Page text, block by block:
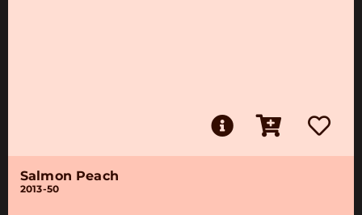
Salmon Peach
2013-50